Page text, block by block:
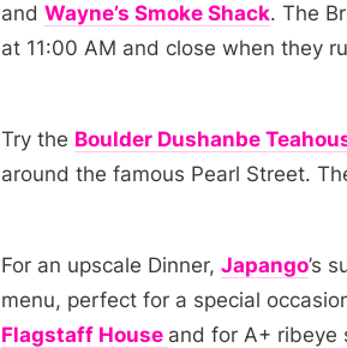
and Wayne’s Smoke Shack. The
at 11:00 AM and close when they
Try the Boulder Dushanbe
around the famous Pearl Street.
For an upscale Dinner, Japango’s
menu, perfect for a special
Flagstaff House and for A+ ribeye